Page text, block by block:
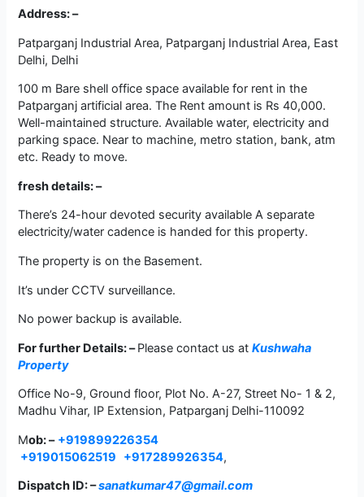
Address: –
Patparganj Industrial Area, Patparganj Industrial Area, East
Delhi, Delhi
100 m Bare shell office space available for rent in the
Patparganj artificial area. The Rent amount is Rs 40,000.
Well-maintained structure. Available water, electricity and
parking space. Near to machine, metro station, bank, atm
etc. Ready to move.
fresh details: –
There’s 24-hour devoted security available A separate
electricity/water cadence is handed for this property.
The property is on the Basement.
It’s under CCTV surveillance.
No power backup is available.
For further Details: –Please contact us atKushwaha
Property
Office No-9, Ground floor, Plot No. A-27, Street No- 1 & 2,
Madhu Vihar, IP Extension, Patparganj Delhi-110092
Mob: – +919899226354
+919015062519
+917289926354,
Dispatch ID: –sanatkumar47@gmail.com